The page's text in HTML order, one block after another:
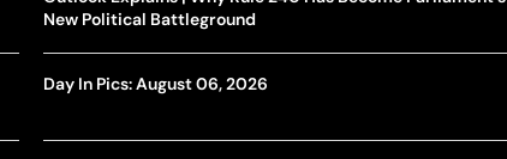
New Political Battleground
Day In Pics: August 06, 2026